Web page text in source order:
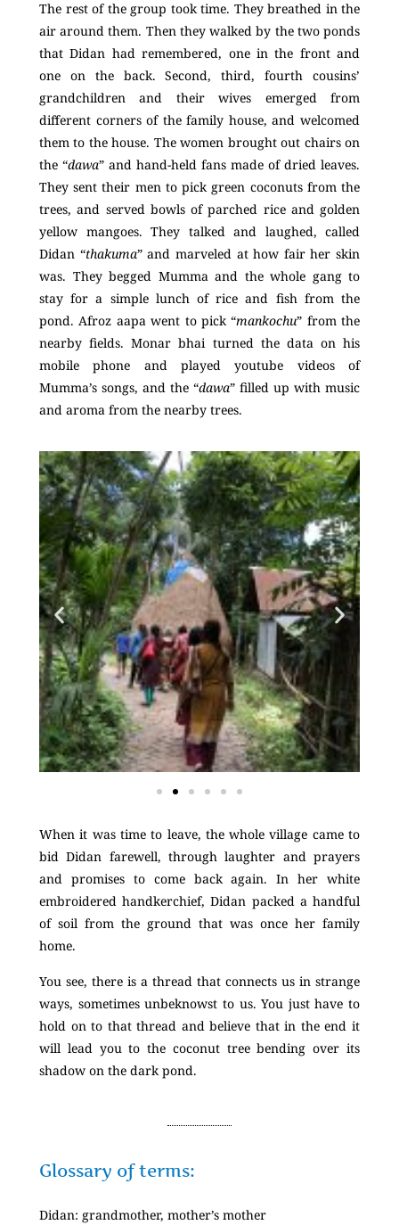
The rest of the group took time. They breathed in the
air around them. Then they walked by the two ponds
that Didan had remembered, one in the front and
one on the back. Second, third, fourth cousins’
grandchildren and their wives emerged from
different corners of the family house, and welcomed
them to the house. The women brought out chairs on
the “dawa” and hand-held fans made of dried leaves.
They sent their men to pick green coconuts from the
trees, and served bowls of parched rice and golden
yellow mangoes. They talked and laughed, called
Didan “thakuma” and marveled at how fair her skin
was. They begged Mumma and the whole gang to
stay for a simple lunch of rice and fish from the
pond. Afroz aapa went to pick “mankochu” from the
nearby fields. Monar bhai turned the data on his
mobile phone and played youtube videos of
Mumma’s songs, and the “dawa” filled up with music
and aroma from the nearby trees.
When it was time to leave, the whole village came to
bid Didan farewell, through laughter and prayers
and promises to come back again. In her white
embroidered handkerchief, Didan packed a handful
of soil from the ground that was once her family
home.
You see, there is a thread that connects us in strange
ways, sometimes unbeknowst to us. You just have to
hold on to that thread and believe that in the end it
will lead you to the coconut tree bending over its
shadow on the dark pond.
Glossary of terms:
Didan: grandmother, mother’s mother